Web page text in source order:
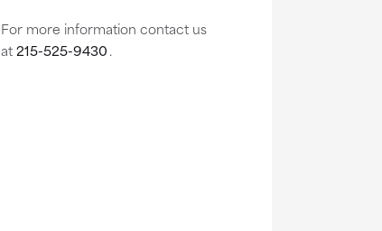
For more information contact us
at215-525-9430.